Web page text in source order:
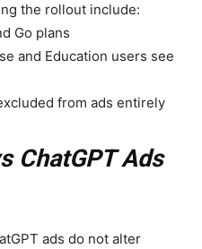
the rollout include:
Go plans
and Education users see
from ads entirely
ChatGPT Ads
ads do not alter